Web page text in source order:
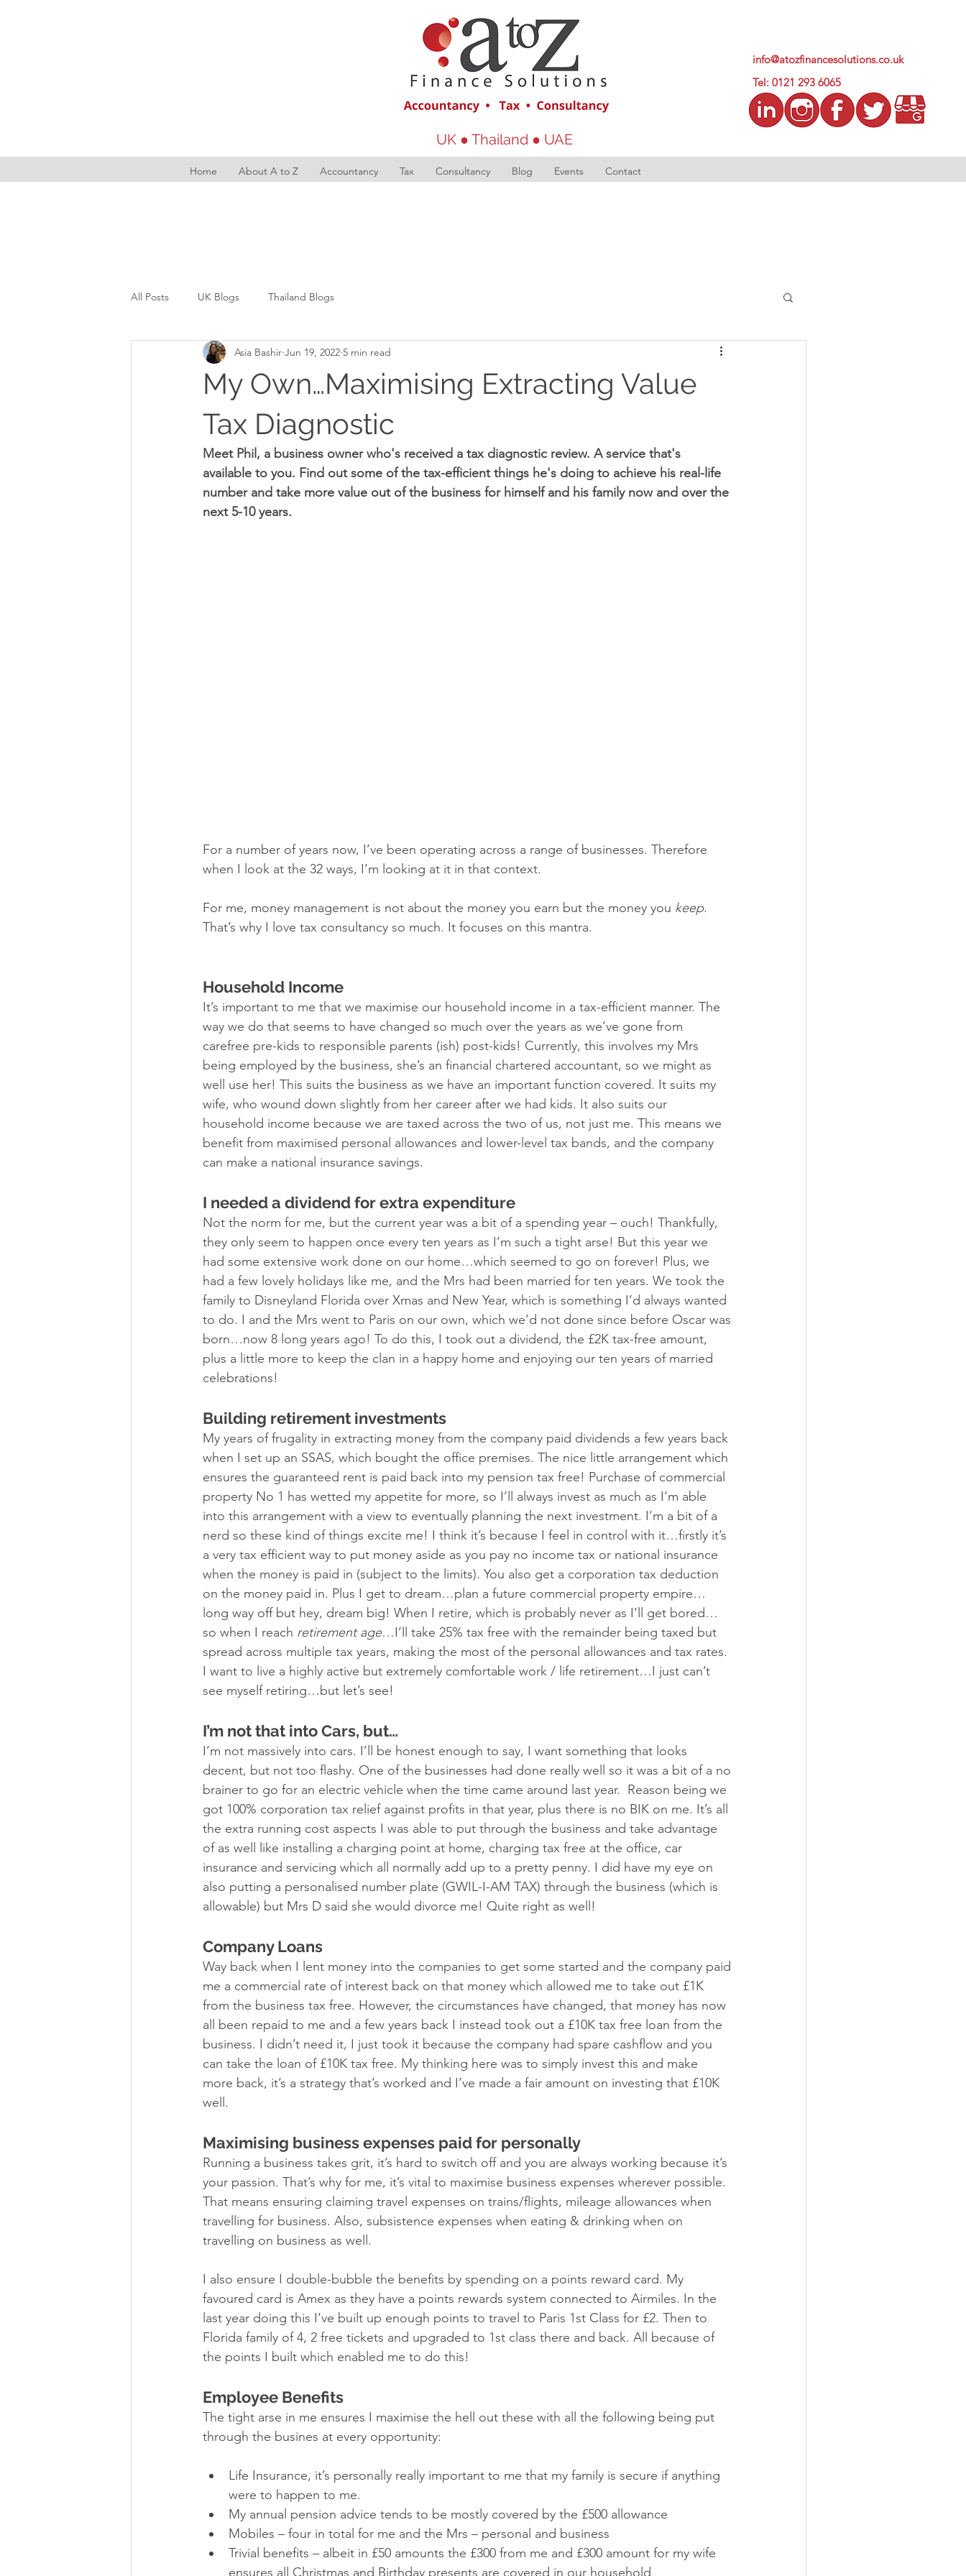
info@atozfinancesolutions.co.uk
Tel: 0121 293 6065
UK ● Thailand ● UAE
Home About A to Z Accountancy Tax Consultancy Blog Events Contact
All Posts UK Blogs Thailand Blogs
My Own…Maximising Extracting Value
Tax Diagnostic
Asia Bashir Jun 19, 2022 5 min read
Meet Phil, a business owner who's received a tax diagnostic review. A service that's
available to you. Find out some of the tax-efficient things he's doing to achieve his real-life
number and take more value out of the business for himself and his family now and over the
next 5-10 years.
For a number of years now, I’ve been operating across a range of businesses. Therefore
when I look at the 32 ways, I’m looking at it in that context.
For me, money management is not about the money you earn but the money you keep.
That’s why I love tax consultancy so much. It focuses on this mantra.
Household Income
It’s important to me that we maximise our household income in a tax-efficient manner. The
way we do that seems to have changed so much over the years as we’ve gone from
carefree pre-kids to responsible parents (ish) post-kids! Currently, this involves my Mrs
being employed by the business, she’s an financial chartered accountant, so we might as
well use her! This suits the business as we have an important function covered. It suits my
wife, who wound down slightly from her career after we had kids. It also suits our
household income because we are taxed across the two of us, not just me. This means we
benefit from maximised personal allowances and lower-level tax bands, and the company
can make a national insurance savings.
I needed a dividend for extra expenditure
Not the norm for me, but the current year was a bit of a spending year – ouch! Thankfully,
they only seem to happen once every ten years as I’m such a tight arse! But this year we
had some extensive work done on our home…which seemed to go on forever! Plus, we
had a few lovely holidays like me, and the Mrs had been married for ten years. We took the
family to Disneyland Florida over Xmas and New Year, which is something I’d always wanted
to do. I and the Mrs went to Paris on our own, which we’d not done since before Oscar was
born…now 8 long years ago! To do this, I took out a dividend, the £2K tax-free amount,
plus a little more to keep the clan in a happy home and enjoying our ten years of married
celebrations!
Building retirement investments
My years of frugality in extracting money from the company paid dividends a few years back
when I set up an SSAS, which bought the office premises. The nice little arrangement which
ensures the guaranteed rent is paid back into my pension tax free! Purchase of commercial
property No 1 has wetted my appetite for more, so I’ll always invest as much as I’m able
into this arrangement with a view to eventually planning the next investment. I’m a bit of a
nerd so these kind of things excite me! I think it’s because I feel in control with it…firstly it’s
a very tax efficient way to put money aside as you pay no income tax or national insurance
when the money is paid in (subject to the limits). You also get a corporation tax deduction
on the money paid in. Plus I get to dream…plan a future commercial property empire…
long way off but hey, dream big! When I retire, which is probably never as I’ll get bored…
so when I reach retirement age…I’ll take 25% tax free with the remainder being taxed but
spread across multiple tax years, making the most of the personal allowances and tax rates.
I want to live a highly active but extremely comfortable work / life retirement…I just can’t
see myself retiring…but let’s see!
I’m not that into Cars, but…
I’m not massively into cars. I’ll be honest enough to say, I want something that looks
decent, but not too flashy. One of the businesses had done really well so it was a bit of a no
brainer to go for an electric vehicle when the time came around last year.  Reason being we
got 100% corporation tax relief against profits in that year, plus there is no BIK on me. It’s all
the extra running cost aspects I was able to put through the business and take advantage
of as well like installing a charging point at home, charging tax free at the office, car
insurance and servicing which all normally add up to a pretty penny. I did have my eye on
also putting a personalised number plate (GWIL-I-AM TAX) through the business (which is
allowable) but Mrs D said she would divorce me! Quite right as well!
Company Loans
Way back when I lent money into the companies to get some started and the company paid
me a commercial rate of interest back on that money which allowed me to take out £1K
from the business tax free. However, the circumstances have changed, that money has now
all been repaid to me and a few years back I instead took out a £10K tax free loan from the
business. I didn’t need it, I just took it because the company had spare cashflow and you
can take the loan of £10K tax free. My thinking here was to simply invest this and make
more back, it’s a strategy that’s worked and I’ve made a fair amount on investing that £10K
well.
Maximising business expenses paid for personally
Running a business takes grit, it’s hard to switch off and you are always working because it’s
your passion. That’s why for me, it’s vital to maximise business expenses wherever possible.
That means ensuring claiming travel expenses on trains/flights, mileage allowances when
travelling for business. Also, subsistence expenses when eating & drinking when on
travelling on business as well.
I also ensure I double-bubble the benefits by spending on a points reward card. My
favoured card is Amex as they have a points rewards system connected to Airmiles. In the
last year doing this I’ve built up enough points to travel to Paris 1st Class for £2. Then to
Florida family of 4, 2 free tickets and upgraded to 1st class there and back. All because of
the points I built which enabled me to do this!
Employee Benefits
The tight arse in me ensures I maximise the hell out these with all the following being put
through the busines at every opportunity:
Life Insurance, it’s personally really important to me that my family is secure if anything
were to happen to me.
My annual pension advice tends to be mostly covered by the £500 allowance
Mobiles – four in total for me and the Mrs – personal and business
Trivial benefits – albeit in £50 amounts the £300 from me and £300 amount for my wife
ensures all Christmas and Birthday presents are covered in our household